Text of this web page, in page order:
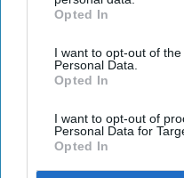
IAB’s list of downstream
Downstream Participants
third parties.
Opted In
I want to opt-out of
Personal Data.
Opted In
I want to opt-out of
Personal Data for
Opted In